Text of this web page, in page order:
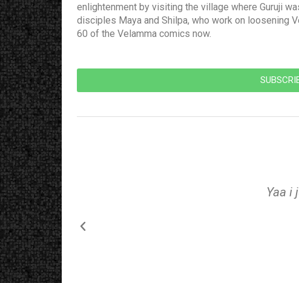
enlightenment by visiting the village where Guruji
disciples Maya and Shilpa, who work on loosening
60 of the Velamma comics now.
Yaa i